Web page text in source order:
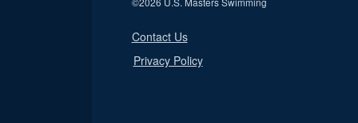
Contact Us
Privacy Policy